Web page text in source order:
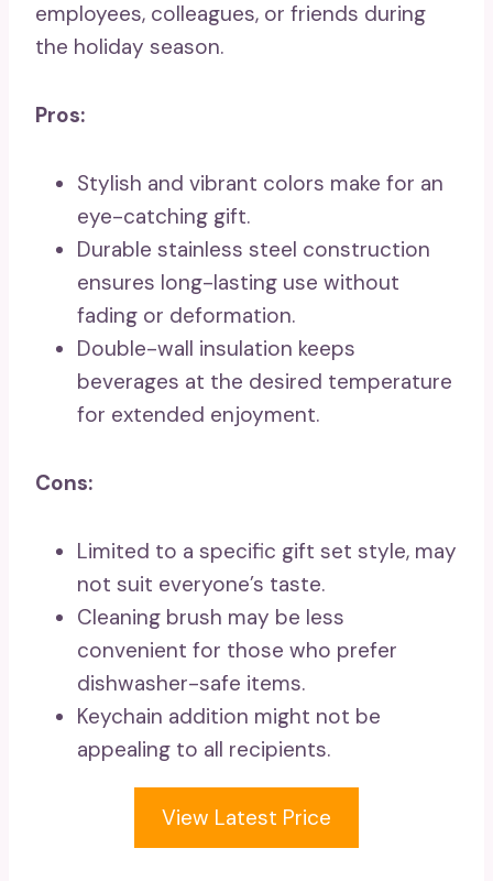
employees, colleagues, or friends during
the holiday season.
Pros:
Stylish and vibrant colors make for an
eye-catching gift.
Durable stainless steel construction
ensures long-lasting use without
fading or deformation.
Double-wall insulation keeps
beverages at the desired temperature
for extended enjoyment.
Cons:
Limited to a specific gift set style, may
not suit everyone’s taste.
Cleaning brush may be less
convenient for those who prefer
dishwasher-safe items.
Keychain addition might not be
appealing to all recipients.
View Latest Price